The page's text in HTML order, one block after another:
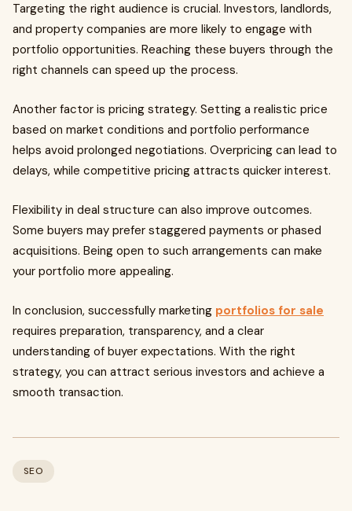
Targeting the right audience is crucial. Investors, landlords,
and property companies are more likely to engage with
portfolio opportunities. Reaching these buyers through the
right channels can speed up the process.
Another factor is pricing strategy. Setting a realistic price
based on market conditions and portfolio performance
helps avoid prolonged negotiations. Overpricing can lead to
delays, while competitive pricing attracts quicker interest.
Flexibility in deal structure can also improve outcomes.
Some buyers may prefer staggered payments or phased
acquisitions. Being open to such arrangements can make
your portfolio more appealing.
In conclusion, successfully marketing portfolios for sale
requires preparation, transparency, and a clear
understanding of buyer expectations. With the right
strategy, you can attract serious investors and achieve a
smooth transaction.
SEO